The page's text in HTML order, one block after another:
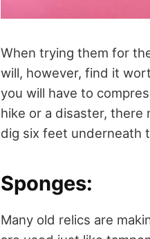
When trying them for
will, however, find it
you will have to
hike or a disaster, there
dig six feet underneath
Sponges:
Many old relics are